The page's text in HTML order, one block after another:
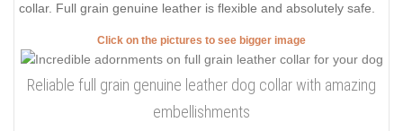
collar. Full grain genuine leather is flexible and absolutely safe.
Click on the pictures to see bigger image
Reliable full grain genuine leather dog collar with amazing
embellishments